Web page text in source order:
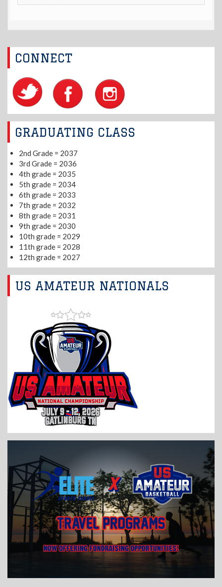
CONNECT
GRADUATING CLASS
2nd Grade = 2037
3rd Grade = 2036
4th grade = 2035
5th grade = 2034
6th grade = 2033
7th grade = 2032
8th grade = 2031
9th grade = 2030
10th grade = 2029
11th grade = 2028
12th grade = 2027
US AMATEUR NATIONALS